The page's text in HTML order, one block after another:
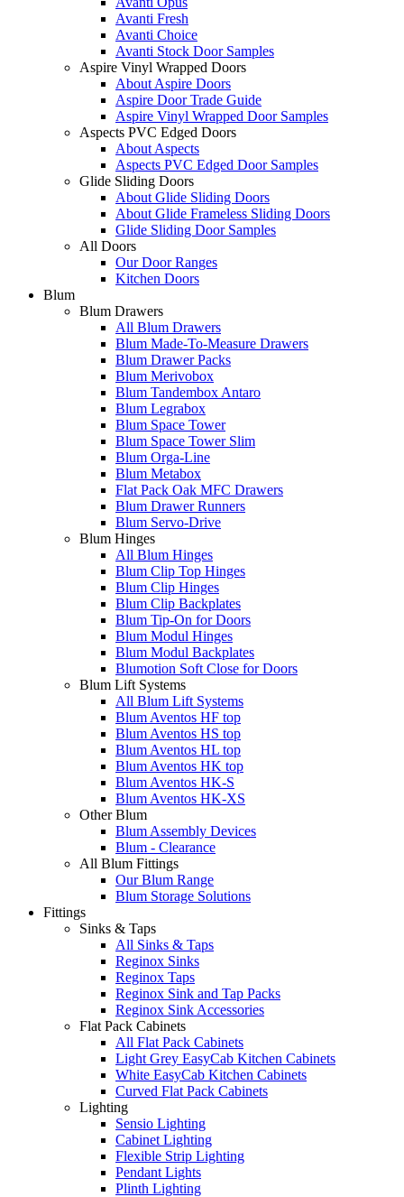
Avanti Fresh
Avanti Choice
Avanti Stock Door Samples
Aspire Vinyl Wrapped Doors
About Aspire Doors
Aspire Door Trade Guide
Aspire Vinyl Wrapped Door Samples
Aspects PVC Edged Doors
About Aspects
Aspects PVC Edged Door Samples
Glide Sliding Doors
About Glide Sliding Doors
About Glide Frameless Sliding Doors
Glide Sliding Door Samples
All Doors
Our Door Ranges
Kitchen Doors
Blum
Blum Drawers
All Blum Drawers
Blum Made-To-Measure Drawers
Blum Drawer Packs
Blum Merivobox
Blum Tandembox Antaro
Blum Legrabox
Blum Space Tower
Blum Space Tower Slim
Blum Orga-Line
Blum Metabox
Flat Pack Oak MFC Drawers
Blum Drawer Runners
Blum Servo-Drive
Blum Hinges
All Blum Hinges
Blum Clip Top Hinges
Blum Clip Hinges
Blum Clip Backplates
Blum Tip-On for Doors
Blum Modul Hinges
Blum Modul Backplates
Blumotion Soft Close for Doors
Blum Lift Systems
All Blum Lift Systems
Blum Aventos HF top
Blum Aventos HS top
Blum Aventos HL top
Blum Aventos HK top
Blum Aventos HK-S
Blum Aventos HK-XS
Other Blum
Blum Assembly Devices
Blum - Clearance
All Blum Fittings
Our Blum Range
Blum Storage Solutions
Fittings
Sinks & Taps
All Sinks & Taps
Reginox Sinks
Reginox Taps
Reginox Sink and Tap Packs
Reginox Sink Accessories
Flat Pack Cabinets
All Flat Pack Cabinets
Light Grey EasyCab Kitchen Cabinets
White EasyCab Kitchen Cabinets
Curved Flat Pack Cabinets
Lighting
Sensio Lighting
Cabinet Lighting
Flexible Strip Lighting
Pendant Lights
Plinth Lighting